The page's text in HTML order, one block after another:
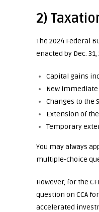
2)
The 2024 Federal
enacted by Dec.
Capital gains
New
Changes to the
Extension of
Temporary
You may always
multiple-choice
However, for the
question on CCA
accelerated